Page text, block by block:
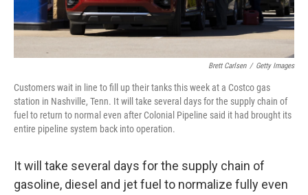
Brett Carlsen / Getty Images
Customers wait in line to fill up their tanks this week at a Costco gas
station in Nashville, Tenn. It will take several days for the supply chain of
fuel to return to normal even after Colonial Pipeline said it had brought its
entire pipeline system back into operation.
It will take several days for the supply chain of
gasoline, diesel and jet fuel to normalize fully even